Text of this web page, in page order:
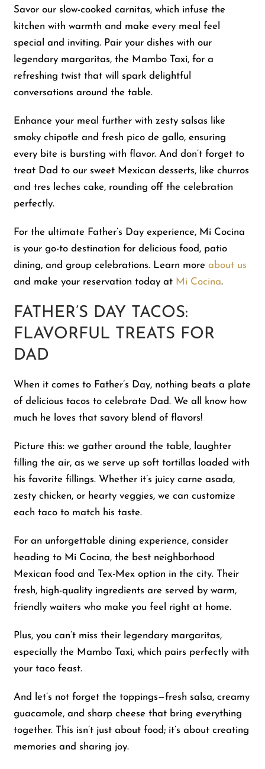
Savor our slow-cooked carnitas, which infuse the
kitchen with warmth and make every meal feel
special and inviting. Pair your dishes with our
legendary margaritas, the Mambo Taxi, for a
refreshing twist that will spark delightful
conversations around the table.
Enhance your meal further with zesty salsas like
smoky chipotle and fresh pico de gallo, ensuring
every bite is bursting with flavor. And don’t forget to
treat Dad to our sweet Mexican desserts, like churros
and tres leches cake, rounding off the celebration
perfectly.
For the ultimate Father’s Day experience, Mi Cocina
is your go-to destination for delicious food, patio
dining, and group celebrations. Learn moreabout us
and make your reservation today at Mi Cocina.
FATHER’S DAY TACOS:
FLAVORFUL TREATS FOR
DAD
When it comes to Father’s Day, nothing beats a plate
of delicious tacos to celebrate Dad. We all know how
much he loves that savory blend of flavors!
Picture this: we gather around the table, laughter
filling the air, as we serve up soft tortillas loaded with
his favorite fillings. Whether it’s juicy carne asada,
zesty chicken, or hearty veggies, we can customize
each taco to match his taste.
For an unforgettable dining experience, consider
heading to Mi Cocina, the best neighborhood
Mexican food and Tex-Mex option in the city. Their
fresh, high-quality ingredients are served by warm,
friendly waiters who make you feel right at home.
Plus, you can’t miss their legendary margaritas,
especially the Mambo Taxi, which pairs perfectly with
your taco feast.
And let’s not forget the toppings—fresh salsa, creamy
guacamole, and sharp cheese that bring everything
together. This isn’t just about food; it’s about creating
memories and sharing joy.